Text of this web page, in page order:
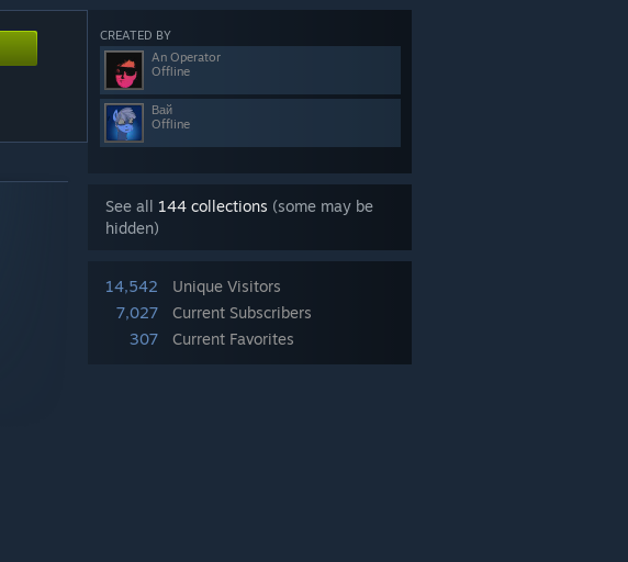
CREATED BY
An Operator
Offline
Вай
Offline
See all 144 collections (some may be
hidden)
14,542
Unique Visitors
7,027
Current Subscribers
307
Current Favorites